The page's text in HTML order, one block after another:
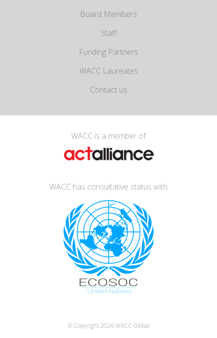
Board Members
Staff
Funding Partners
WACC Laureates
Contact us
WACC is a member of
WACC has consultative status with
© Copyright 2026WACC Global